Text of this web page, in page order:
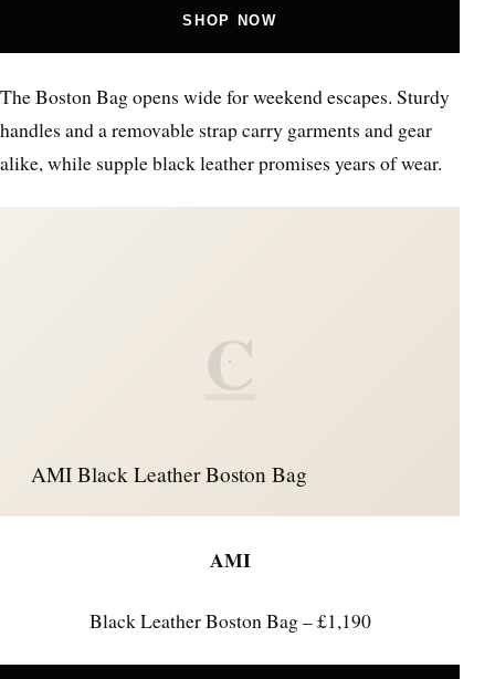
SHOP NOW
The Boston Bag opens wide for weekend escapes. Sturdy
handles and a removable strap carry garments and gear
alike, while supple black leather promises years of wear.
C
AMI Black Leather Boston Bag
AMI
Black Leather Boston Bag – £1,190